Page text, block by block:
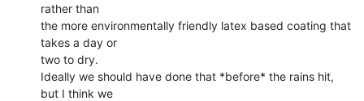
rather than
the more environmentally friendly latex based coating that
takes a day or
two to dry.
Ideally we should have done that *before* the rains hit,
but I think we